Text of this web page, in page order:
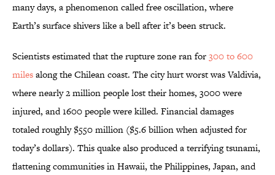
many days, a phenomenon called free oscillation, where
Earth’s surface shivers like a bell after it’s been struck.
Scientists estimated that the rupture zone ran for300 to 600
milesalong the Chilean coast. The city hurt worst was Valdivia,
where nearly 2 million people lost their homes, 3000 were
injured, and 1600 people were killed. Financial damages
totaled roughly $550 million ($5.6 billion when adjusted for
today’s dollars). This quake also produced a terrifying tsunami,
flattening communities in Hawaii, the Philippines, Japan, and